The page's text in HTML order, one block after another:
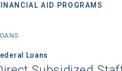
AID PROGRAMS
Loans